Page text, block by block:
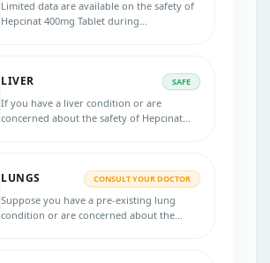
Limited data are available on the safety of
Hepcinat 400mg Tablet during
LIVER SAFE
If you have a liver condition or are
concerned about the safety of Hepcinat
LUNGS CONSULT YOUR DOCTOR
Suppose you have a pre-existing lung
condition or are concerned about the